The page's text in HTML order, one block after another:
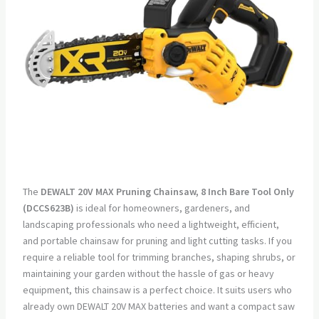
The DEWALT 20V MAX Pruning Chainsaw, 8 Inch Bare Tool Only
(DCCS623B) is ideal for homeowners, gardeners, and
landscaping professionals who need a lightweight, efficient,
and portable chainsaw for pruning and light cutting tasks. If you
require a reliable tool for trimming branches, shaping shrubs, or
maintaining your garden without the hassle of gas or heavy
equipment, this chainsaw is a perfect choice. It suits users who
already own DEWALT 20V MAX batteries and want a compact saw